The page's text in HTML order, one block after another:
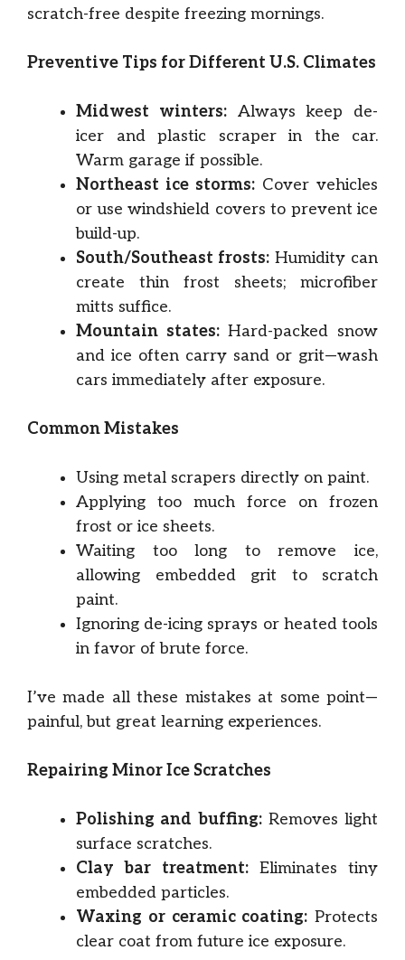
scratch-free despite freezing mornings.
Preventive Tips for Different U.S. Climates
Midwest winters:Always keep de-
icer and plastic scraper in the car.
Warm garage if possible.
Northeast ice storms: Cover vehicles
or use windshield covers to prevent ice
build-up.
South/Southeast frosts: Humidity can
create thin frost sheets; microfiber
mitts suffice.
Mountain states:Hard-packed snow
and ice often carry sand or grit—wash
cars immediately after exposure.
Common Mistakes
Using metal scrapers directly on paint.
Applying too much force on frozen
frost or ice sheets.
Waiting too long to remove ice,
allowing embedded grit to scratch
paint.
Ignoring de-icing sprays or heated tools
in favor of brute force.
I’ve made all these mistakes at some point—
painful, but great learning experiences.
Repairing Minor Ice Scratches
Polishing and buffing:Removes light
surface scratches.
Clay bar treatment:Eliminates tiny
embedded particles.
Waxing or ceramic coating: Protects
clear coat from future ice exposure.